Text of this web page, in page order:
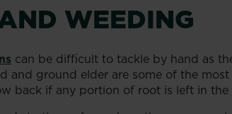
WEEDING
can be difficult to tackle by hand as
and ground elder are some of the
back if any portion of root is left in the